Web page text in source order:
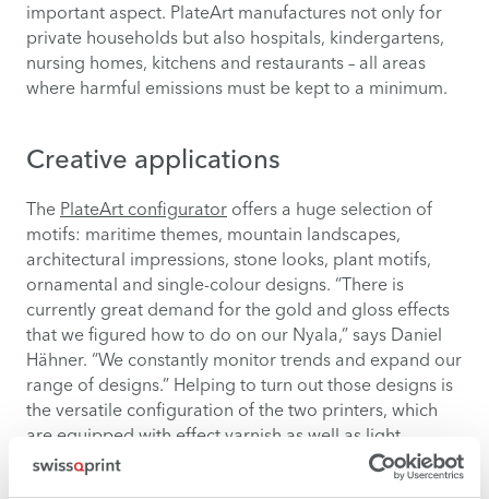
important aspect. PlateArt manufactures not only for
private households but also hospitals, kindergartens,
nursing homes, kitchens and restaurants – all areas
where harmful emissions must be kept to a minimum.
Creative applications
The PlateArt configurator offers a huge selection of
motifs: maritime themes, mountain landscapes,
architectural impressions, stone looks, plant motifs,
ornamental and single-colour designs. “There is
currently great demand for the gold and gloss effects
that we figured how to do on our Nyala,” says Daniel
Hähner. “We constantly monitor trends and expand our
range of designs.” Helping to turn out those designs is
the versatile configuration of the two printers, which
are equipped with effect varnish as well as light
colours that help to produce smooth gradients.